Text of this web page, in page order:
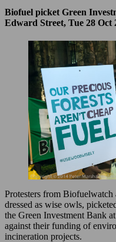
Biofuel picket Green
Edward Street, Tue 28 Oct
Protesters from
dressed as wise owls,
the Green Investment Bank
against their funding of
incineration projects.